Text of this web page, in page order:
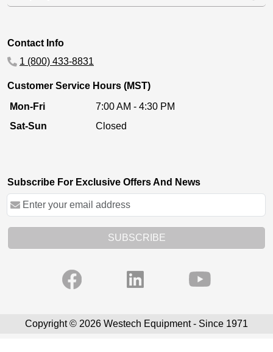
Contact Info
1 (800) 433-8831
Customer Service Hours (MST)
Mon-Fri
7:00 AM - 4:30 PM
Sat-Sun
Closed
Subscribe For Exclusive Offers And News
SUBSCRIBE
Copyright © 2026 Westech Equipment - Since 1971